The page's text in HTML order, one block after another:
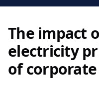
The impact
electricity
of